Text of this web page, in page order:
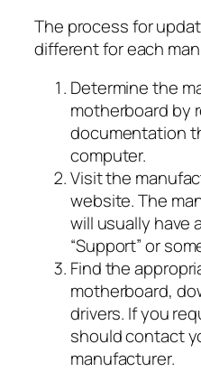
The process for
different for each
Determine the
motherboard by
documentation
computer.
Visit the
website. The
will usually have
“Support” or
Find the
motherboard,
drivers. If you
should contact
manufacturer.